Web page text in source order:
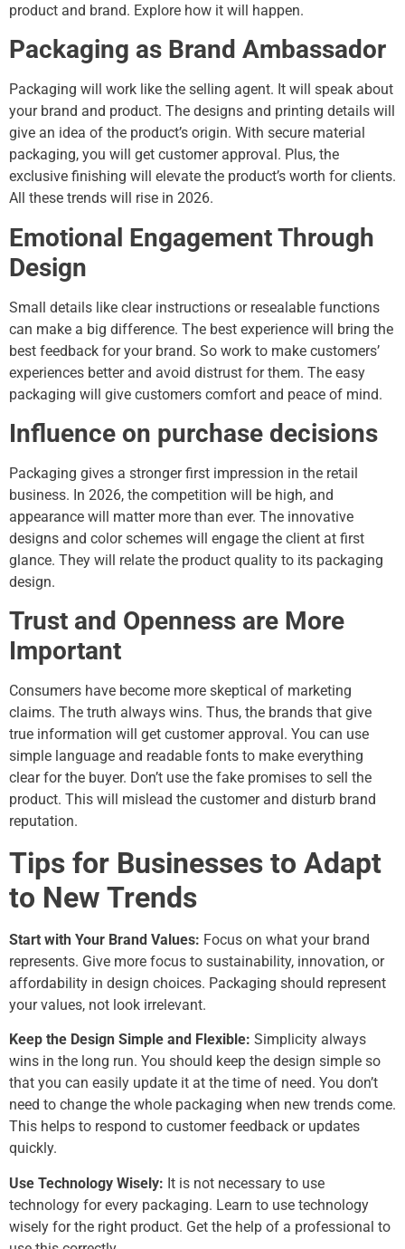
product and brand. Explore how it will happen.
Packaging as Brand Ambassador
Packaging will work like the selling agent. It will speak about
your brand and product. The designs and printing details will
give an idea of the product’s origin. With secure material
packaging, you will get customer approval. Plus, the
exclusive finishing will elevate the product’s worth for clients.
All these trends will rise in 2026.
Emotional Engagement Through
Design
Small details like clear instructions or resealable functions
can make a big difference. The best experience will bring the
best feedback for your brand. So work to make customers’
experiences better and avoid distrust for them. The easy
packaging will give customers comfort and peace of mind.
Influence on purchase decisions
Packaging gives a stronger first impression in the retail
business. In 2026, the competition will be high, and
appearance will matter more than ever. The innovative
designs and color schemes will engage the client at first
glance. They will relate the product quality to its packaging
design.
Trust and Openness are More
Important
Consumers have become more skeptical of marketing
claims. The truth always wins. Thus, the brands that give
true information will get customer approval. You can use
simple language and readable fonts to make everything
clear for the buyer. Don’t use the fake promises to sell the
product. This will mislead the customer and disturb brand
reputation.
Tips for Businesses to Adapt
to New Trends
Start with Your Brand Values: Focus on what your brand
represents. Give more focus to sustainability, innovation, or
affordability in design choices. Packaging should represent
your values, not look irrelevant.
Keep the Design Simple and Flexible: Simplicity always
wins in the long run. You should keep the design simple so
that you can easily update it at the time of need. You don’t
need to change the whole packaging when new trends come.
This helps to respond to customer feedback or updates
quickly.
Use Technology Wisely: It is not necessary to use
technology for every packaging. Learn to use technology
wisely for the right product. Get the help of a professional to